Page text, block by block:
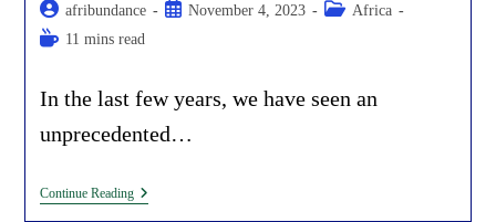
Post
author:
afribundance
PostNovember 4, 2023
Post Africa
Reading11 mins read
In the last few years, we have seen an
unprecedented…
Continue ReadingAwarding